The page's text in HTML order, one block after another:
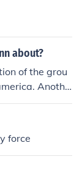
about?
of the grou
Anothe
the rich and
force